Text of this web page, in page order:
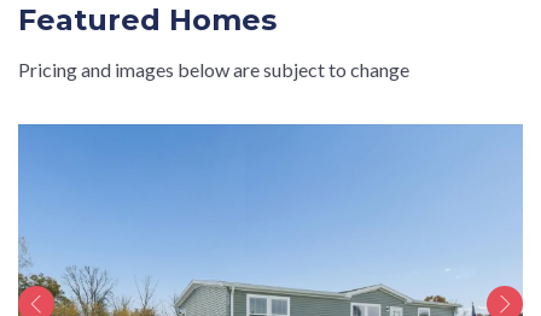
Featured Homes
Pricing and images below are subject to change